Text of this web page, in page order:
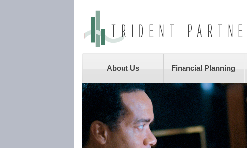
About Us Financial Planning